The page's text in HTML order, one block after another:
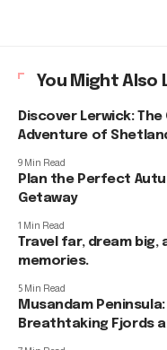
You Might Also
Discover Lerwick: The
Adventure of
9 Min Read
Plan the Perfect
Getaway
1 Min Read
Travel far, dream big,
memories.
5 Min Read
Musandam Peninsula:
Breathtaking Fjords